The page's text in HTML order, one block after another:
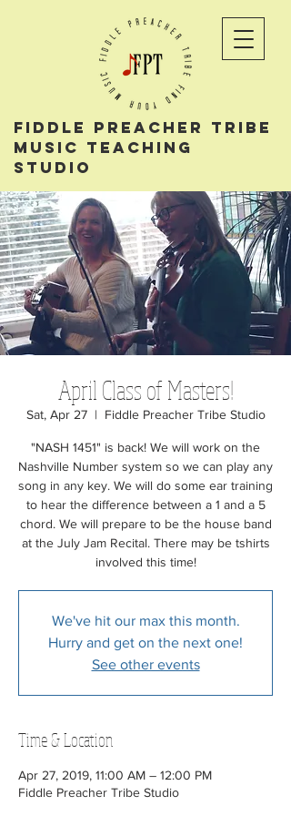
Fiddle PReacher tribe
music teaching
studio
April Class of Masters!
Sat, Apr 27
  |
Fiddle Preacher Tribe Studio
"NASH 1451" is back! We will work on the
Nashville Number system so we can play any
song in any key. We will do some ear training
to hear the difference between a 1 and a 5
chord. We will prepare to be the house band
at the July Jam Recital. There may be tshirts
involved this time!
We've hit our max this month.
Hurry and get on the next one!
See other events
Time & Location
Apr 27, 2019, 11:00 AM – 12:00 PM
Fiddle Preacher Tribe Studio